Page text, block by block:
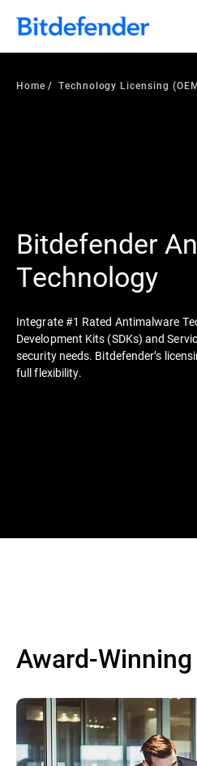
Home Technology Licensing
Bitdefender
Technology
Integrate #1 Rated Antimalware
Development Kits (SDKs) and
security needs. Bitdefender’s
full flexibility.
Award-